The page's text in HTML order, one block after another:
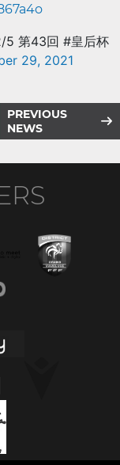
5 第43回 #皇后杯
29, 2021
PREVIOUS
NEWS